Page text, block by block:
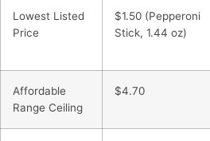
Lowest Listed
Price
$1.50 (Pepperoni
Stick, 1.44 oz)
Affordable
Range Ceiling
$4.70